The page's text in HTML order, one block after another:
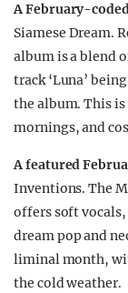
A February-
Siamese Dream.
album is a blend
track ‘Luna’
the album. This
mornings, and
A featured
Inventions. The
offers soft
dream pop and
liminal month,
the cold weather.